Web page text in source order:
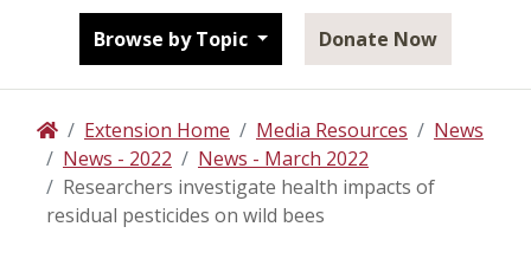
Browse by Topic Donate Now
HomeExtension Home Media Resources
News
News - 2022
News - March 2022
Researchers investigate health impacts of
residual pesticides on wild bees